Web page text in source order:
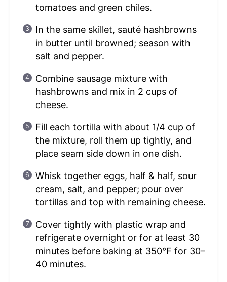
tomatoes and green chiles.
In the same skillet, sauté hashbrowns
in butter until browned; season with
salt and pepper.
Combine sausage mixture with
hashbrowns and mix in 2 cups of
cheese.
Fill each tortilla with about 1/4 cup of
the mixture, roll them up tightly, and
place seam side down in one dish.
Whisk together eggs, half & half, sour
cream, salt, and pepper; pour over
tortillas and top with remaining cheese.
Cover tightly with plastic wrap and
refrigerate overnight or for at least 30
minutes before baking at 350°F for 30–
40 minutes.